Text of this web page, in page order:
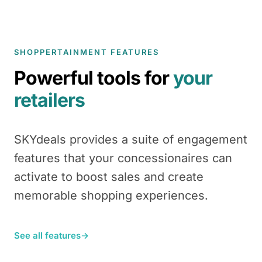
SHOPPERTAINMENT FEATURES
Powerful tools foryour
retailers
SKYdeals provides a suite of engagement
features that your concessionaires can
activate to boost sales and create
memorable shopping experiences.
See all features→